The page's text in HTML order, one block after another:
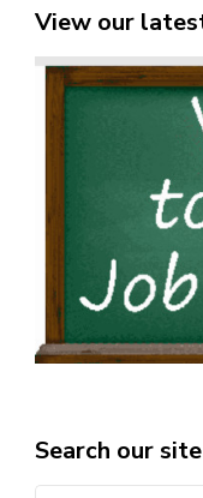
View our
Search our site